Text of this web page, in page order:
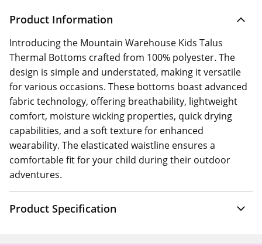
Product Information
Introducing the Mountain Warehouse Kids Talus
Thermal Bottoms crafted from 100% polyester. The
design is simple and understated, making it versatile
for various occasions. These bottoms boast advanced
fabric technology, offering breathability, lightweight
comfort, moisture wicking properties, quick drying
capabilities, and a soft texture for enhanced
wearability. The elasticated waistline ensures a
comfortable fit for your child during their outdoor
adventures.
Product Specification